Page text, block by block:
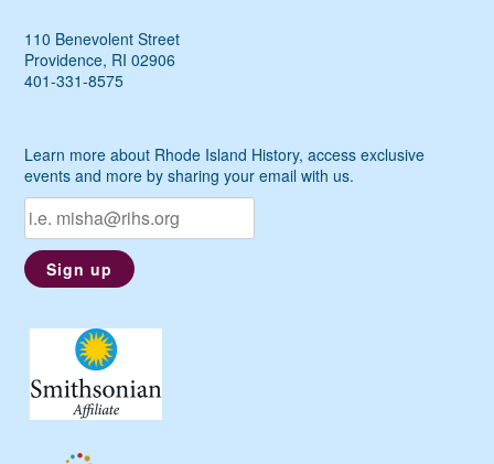
110 Benevolent Street
Providence, RI 02906
401-331-8575
Learn more about Rhode Island History, access exclusive
events and more by sharing your email with us.